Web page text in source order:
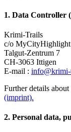
1. Data Controller
Krimi-Trails
c/o
Talgut-Zentrum 7
CH-3063 Ittigen
E-mail : info@krimi-
Further details
(imprint).
2. Personal data,